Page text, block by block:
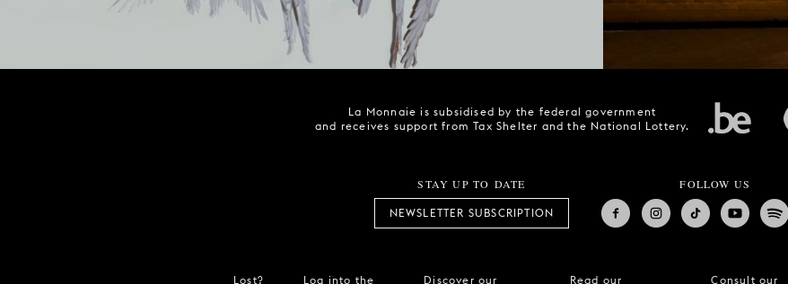
La Monnaie is subsidised by the federal government
and receives support from Tax Shelter and the National Lottery.
STAY UP TO DATE
NEWSLETTER SUBSCRIPTION
FOLLOW US
Lost? Log into the Discover our Read our Consult our